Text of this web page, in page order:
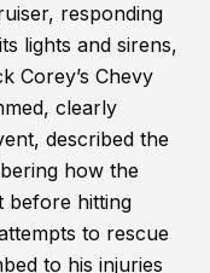
responding
lights and sirens,
Corey’s Chevy
clearly
described the
how the
before hitting
to rescue
to his injuries